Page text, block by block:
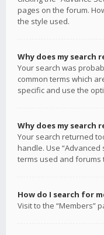
pages on the forum.
the style used.
Why does my search
Your search was
common terms which
specific and use the
Why does my search
Your search returned
handle. Use
terms used and forums
How do I search for
Visit to the “Members”